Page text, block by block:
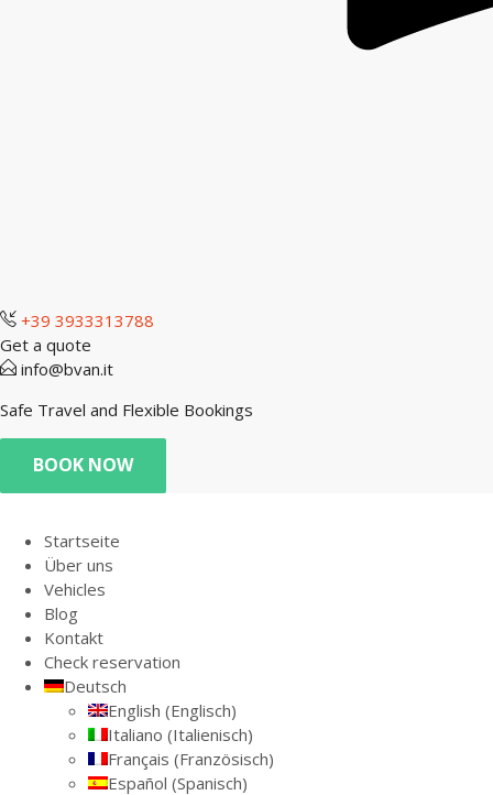
+39 3933313788
Get a quote
info@bvan.it
Safe Travel and Flexible Bookings
BOOK NOW
Startseite
Über uns
Vehicles
Blog
Kontakt
Check reservation
Deutsch
English (Englisch)
Italiano (Italienisch)
Français (Französisch)
Español (Spanisch)